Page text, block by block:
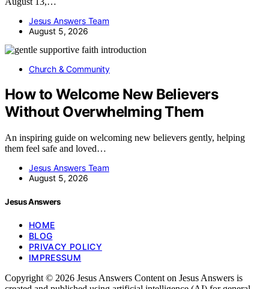
Jesus Answers Team
August 5, 2026
Church & Community
How to Welcome New Believers
Without Overwhelming Them
An inspiring guide on welcoming new believers gently, helping
them feel safe and loved…
Jesus Answers Team
August 5, 2026
Jesus Answers
HOME
BLOG
PRIVACY POLICY
IMPRESSUM
Copyright © 2026 Jesus Answers Content on Jesus Answers is